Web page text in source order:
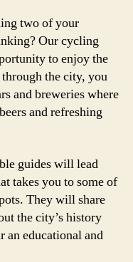
two of your
Our cycling
to enjoy the
the city, you
and breweries where
and refreshing
guides will lead
takes you to some of
They will share
the city’s history
an educational and